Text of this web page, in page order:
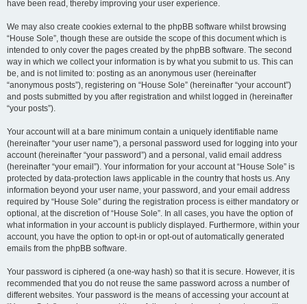
have been read, thereby improving your user experience.
We may also create cookies external to the phpBB software whilst browsing
“House Sole”, though these are outside the scope of this document which is
intended to only cover the pages created by the phpBB software. The second
way in which we collect your information is by what you submit to us. This can
be, and is not limited to: posting as an anonymous user (hereinafter
“anonymous posts”), registering on “House Sole” (hereinafter “your account”)
and posts submitted by you after registration and whilst logged in (hereinafter
“your posts”).
Your account will at a bare minimum contain a uniquely identifiable name
(hereinafter “your user name”), a personal password used for logging into your
account (hereinafter “your password”) and a personal, valid email address
(hereinafter “your email”). Your information for your account at “House Sole” is
protected by data-protection laws applicable in the country that hosts us. Any
information beyond your user name, your password, and your email address
required by “House Sole” during the registration process is either mandatory or
optional, at the discretion of “House Sole”. In all cases, you have the option of
what information in your account is publicly displayed. Furthermore, within your
account, you have the option to opt-in or opt-out of automatically generated
emails from the phpBB software.
Your password is ciphered (a one-way hash) so that it is secure. However, it is
recommended that you do not reuse the same password across a number of
different websites. Your password is the means of accessing your account at